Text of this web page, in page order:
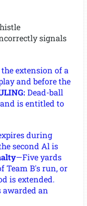
signals
extension of a
and before the
Dead-ball
is entitled to
during
second Al is
—Five yards
Team B's run, or
is extended.
awarded an